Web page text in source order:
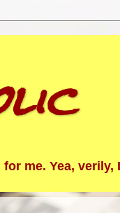
me. Yea, verily,